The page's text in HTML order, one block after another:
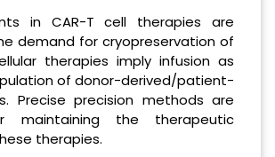
in CAR-T cell therapies are
demand for cryopreservation of
therapies imply infusion as
of donor-derived/patient-
Precise precision methods are
maintaining the therapeutic
therapies.